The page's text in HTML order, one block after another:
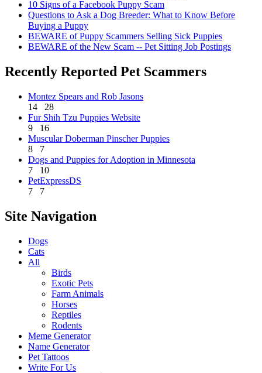
10 Signs of a Facebook Puppy Scam
Questions to Ask a Dog Breeder: What to Know Before
Buying a Puppy
BEWARE of Puppy Scammers Selling Sick Puppies
BEWARE of the New Scam -- Pet Sitting Job Postings
Recently Reported Pet Scammers
Montez Spears and Rob Jasons
14 28
Fur Shih Tzu Puppies Website
9 16
Muscular Doberman Pinscher Puppies
8 7
Dogs and Puppies for Adoption in Minnesota
7 10
PetExpressDS
7 7
Site Navigation
Dogs
Cats
All
Birds
Exotic Pets
Farm Animals
Horses
Reptiles
Rodents
Meme Generator
Name Generator
Pet Tattoos
Write For Us